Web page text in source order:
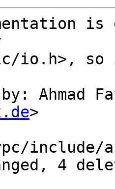
is
io.h>,
Ahmad
>